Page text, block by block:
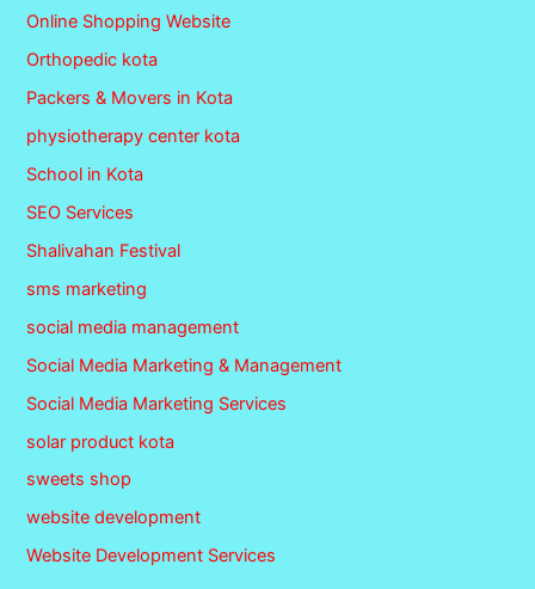
Online Shopping Website
Orthopedic kota
Packers & Movers in Kota
physiotherapy center kota
School in Kota
SEO Services
Shalivahan Festival
sms marketing
social media management
Social Media Marketing & Management
Social Media Marketing Services
solar product kota
sweets shop
website development
Website Development Services